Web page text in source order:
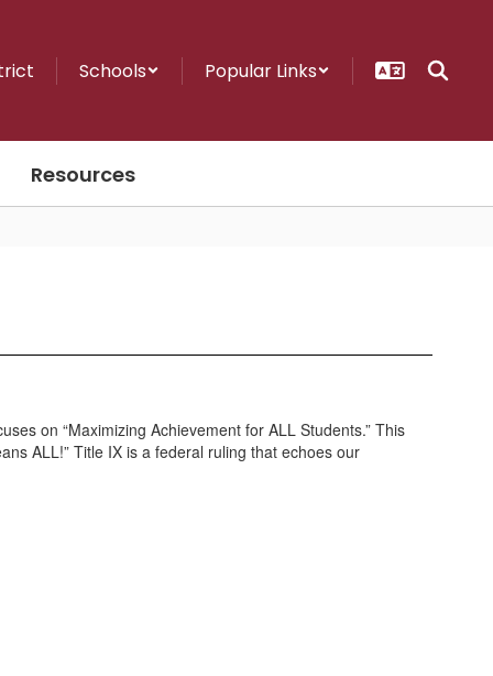
Schools Popular Links
Resources
on “Maximizing Achievement for ALL Students.” This
ALL!” Title IX is a federal ruling that echoes our